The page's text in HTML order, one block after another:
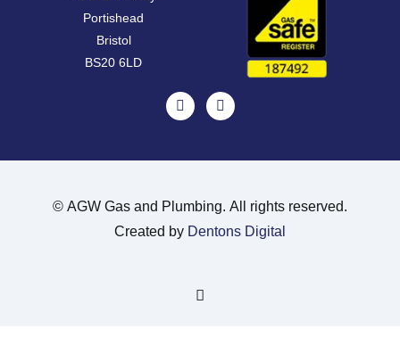
Portishead
Bristol
BS20 6LD
© AGW Gas and Plumbing. All rights reserved.
Created by Dentons Digital